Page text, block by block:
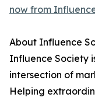
now from
About Influence
Influence Society
intersection of
Helping